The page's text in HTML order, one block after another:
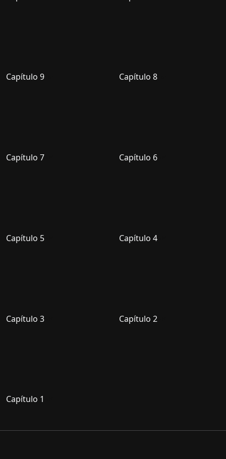
Capítulo 9 Capítulo 8
Capítulo 7 Capítulo 6
Capítulo 5 Capítulo 4
Capítulo 3 Capítulo 2
Capítulo 1